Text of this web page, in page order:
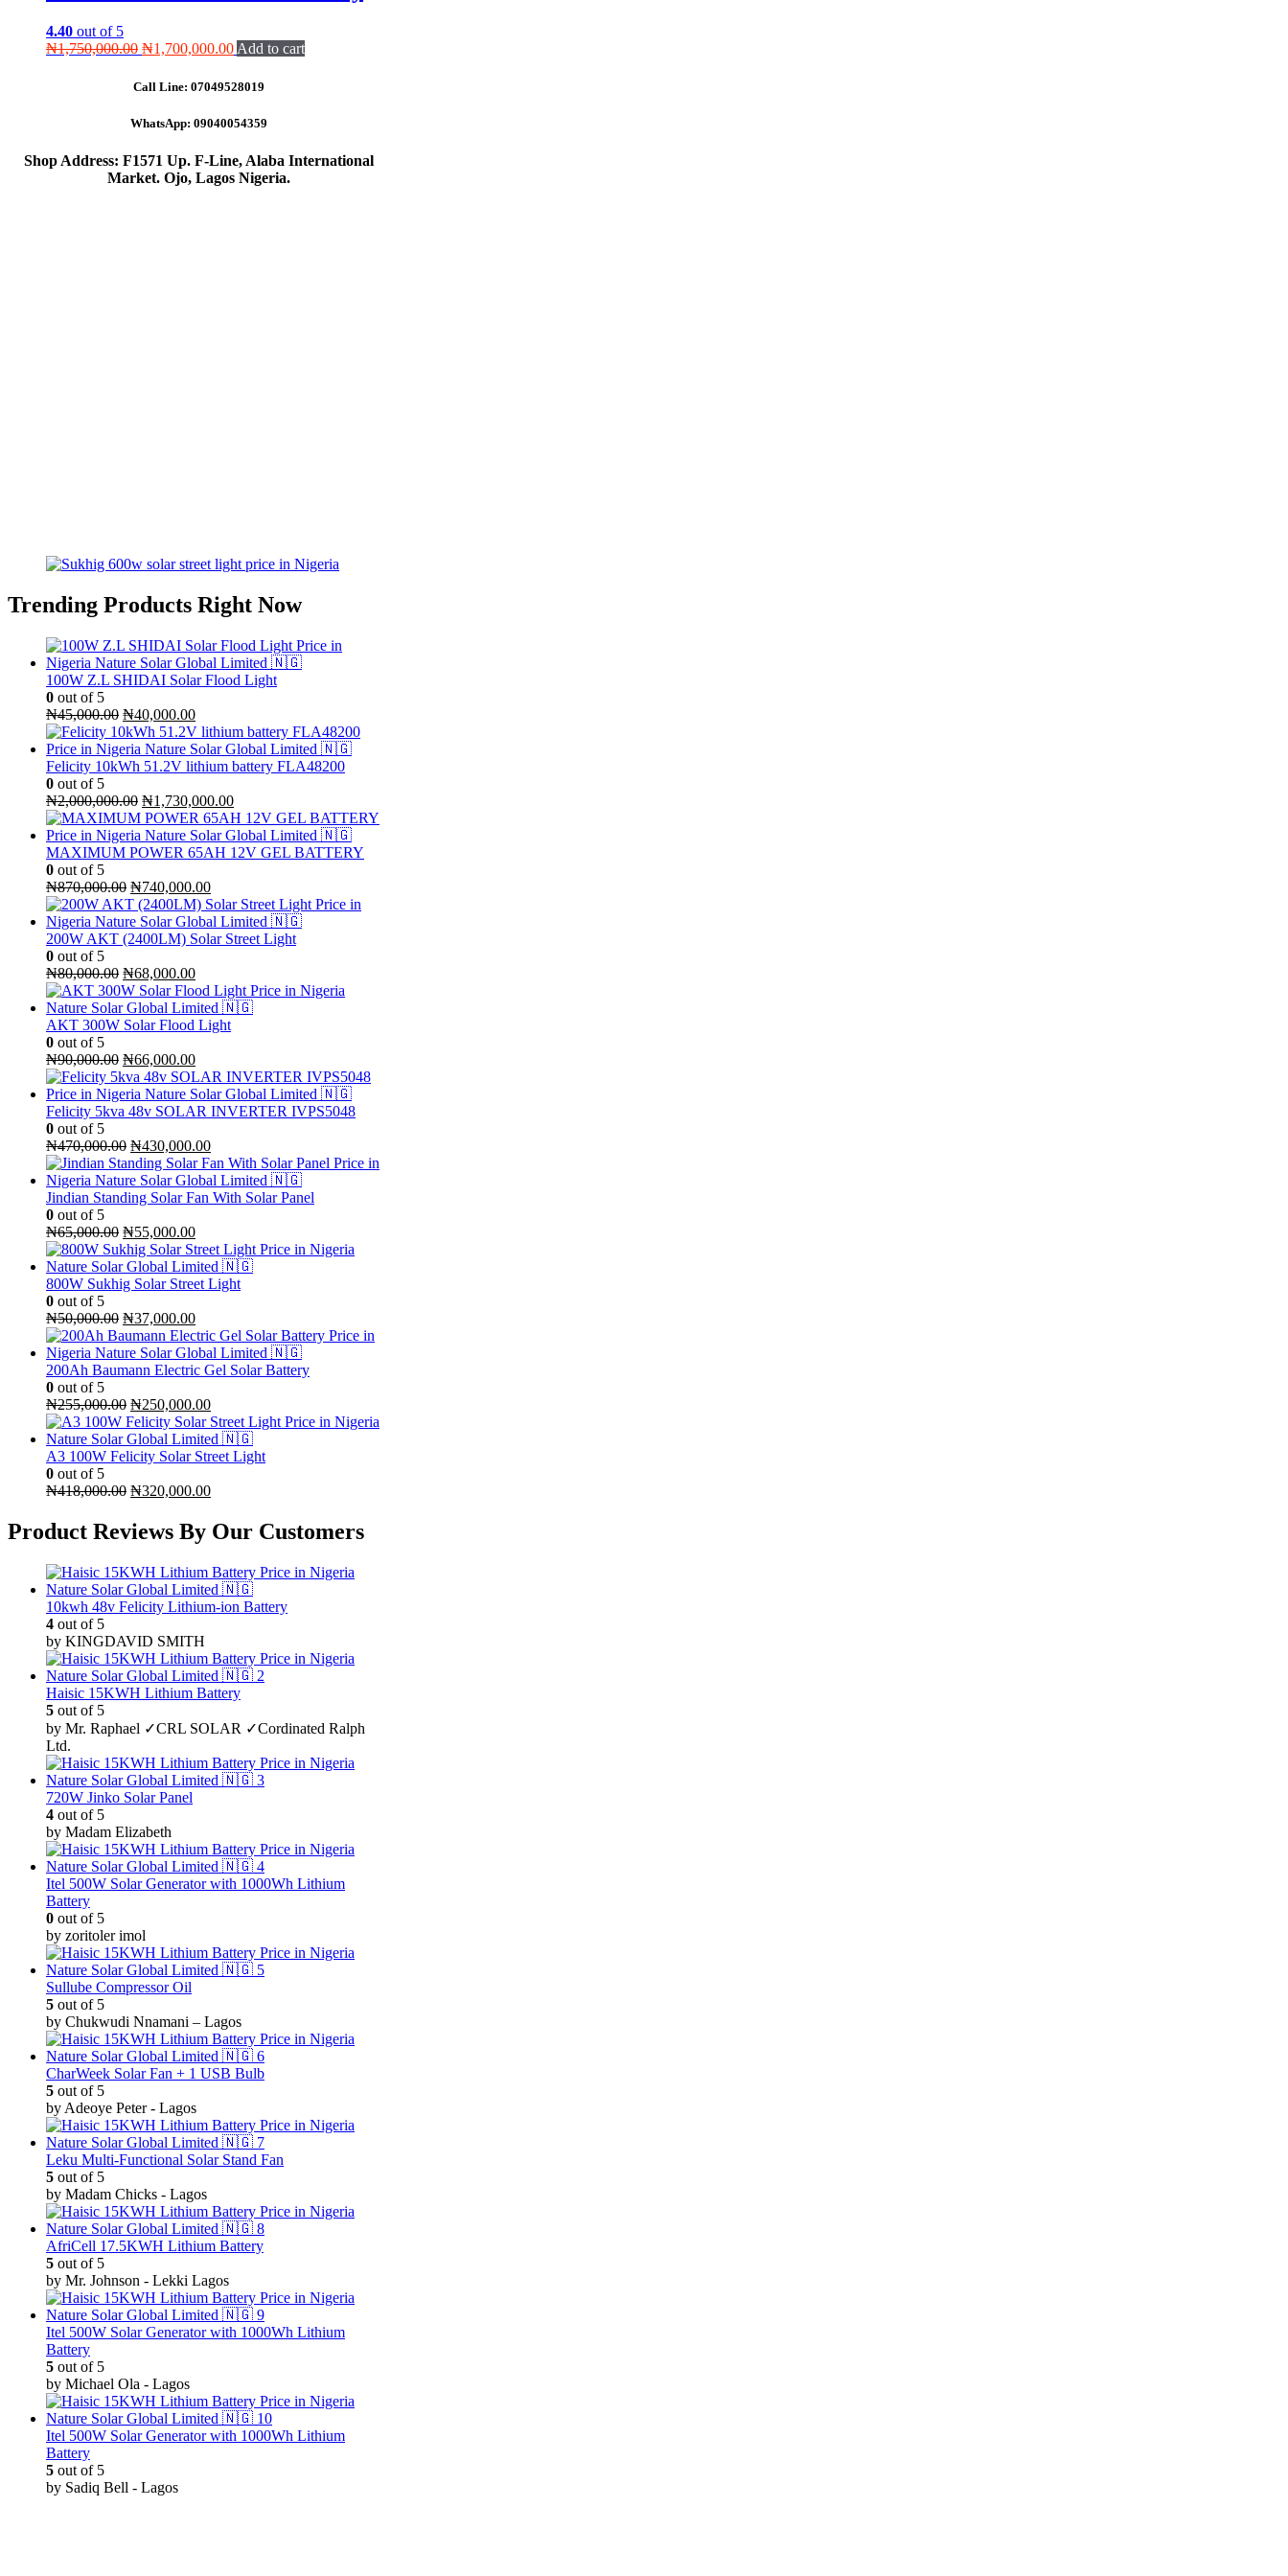
4.40 out of 5
₦1,750,000.00 Original
was:
₦1,700,000.00Current
is:
Add to cart
Call Line: 07049528019
WhatsApp: 09040054359
Shop Address: F1571 Up. F-Line, Alaba International
Market. Ojo, Lagos Nigeria.
Trending Products Right Now
100W Z.L SHIDAI Solar Flood Light
0 out of 5
₦45,000.00 Original
price
was:
₦45,000.00.
₦40,000.00Current
price
is:
₦40,000.00.
Felicity 10kWh 51.2V lithium battery FLA48200
0 out of 5
₦2,000,000.00 Original
price
was:
₦2,000,000.00.
₦1,730,000.00Current
price
is:
₦1,730,000.00.
MAXIMUM POWER 65AH 12V GEL BATTERY
0 out of 5
₦870,000.00 Original
price
was:
₦870,000.00.
₦740,000.00Current
price
is:
₦740,000.00.
200W AKT (2400LM) Solar Street Light
0 out of 5
₦80,000.00 Original
price
was:
₦80,000.00.
₦68,000.00Current
price
is:
₦68,000.00.
AKT 300W Solar Flood Light
0 out of 5
₦90,000.00 Original
price
was:
₦90,000.00.
₦66,000.00Current
price
is:
₦66,000.00.
Felicity 5kva 48v SOLAR INVERTER IVPS5048
0 out of 5
₦470,000.00 Original
price
was:
₦470,000.00.
₦430,000.00Current
price
is:
₦430,000.00.
Jindian Standing Solar Fan With Solar Panel
0 out of 5
₦65,000.00 Original
price
was:
₦65,000.00.
₦55,000.00Current
price
is:
₦55,000.00.
800W Sukhig Solar Street Light
0 out of 5
₦50,000.00 Original
price
was:
₦50,000.00.
₦37,000.00Current
price
is:
₦37,000.00.
200Ah Baumann Electric Gel Solar Battery
0 out of 5
₦255,000.00 Original
price
was:
₦255,000.00.
₦250,000.00Current
price
is:
₦250,000.00.
A3 100W Felicity Solar Street Light
0 out of 5
₦418,000.00 Original
was:
₦418,000.00.
₦320,000.00Current
is:
₦320,000.00.
Product Reviews By Our Customers
10kwh 48v Felicity Lithium-ion Battery
4 out of 5
by KINGDAVID SMITH
Haisic 15KWH Lithium Battery
5 out of 5
by Mr. Raphael ✓CRL SOLAR ✓Cordinated Ralph
Ltd.
720W Jinko Solar Panel
4 out of 5
by Madam Elizabeth
Itel 500W Solar Generator with 1000Wh Lithium
Battery
0 out of 5
by zoritoler imol
Sullube Compressor Oil
5 out of 5
by Chukwudi Nnamani – Lagos
CharWeek Solar Fan + 1 USB Bulb
5 out of 5
by Adeoye Peter - Lagos
Leku Multi-Functional Solar Stand Fan
5 out of 5
by Madam Chicks - Lagos
AfriCell 17.5KWH Lithium Battery
5 out of 5
by Mr. Johnson - Lekki Lagos
Itel 500W Solar Generator with 1000Wh Lithium
Battery
5 out of 5
by Michael Ola - Lagos
Itel 500W Solar Generator with 1000Wh Lithium
Battery
5 out of 5
by Sadiq Bell - Lagos